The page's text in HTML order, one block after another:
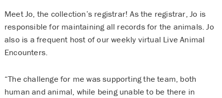
Meet Jo, the collection’s registrar! As the registrar, Jo is
responsible for maintaining all records for the animals. Jo
also is a frequent host of our weekly virtual Live Animal
Encounters.
“The challenge for me was supporting the team, both
human and animal, while being unable to be there in